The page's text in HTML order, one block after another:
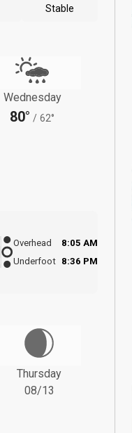
Stable
Wednesday
80° / 62°
Overhead
8:05 AM
Underfoot 8:36 PM
Thursday
08/13